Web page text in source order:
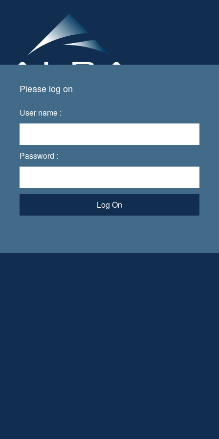
Please log on
User name :
Password :
Log On